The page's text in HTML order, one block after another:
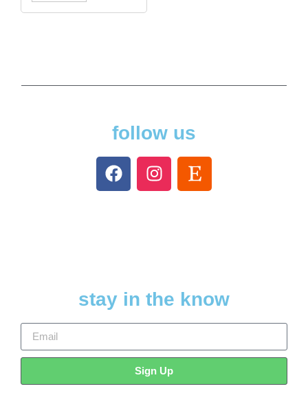
follow us
stay in the know
Sign Up